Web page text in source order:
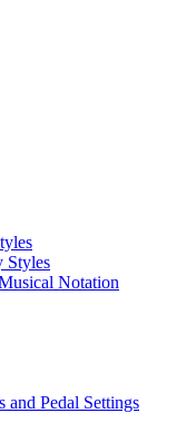
Styles
Notation
and Pedal Settings